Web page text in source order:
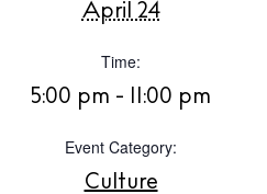
Contact
Newsletter
Privacy policy
April 24
Time:
5:00 pm - 11:00 pm
Event Category:
Culture